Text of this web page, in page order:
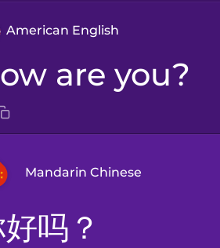
American English
How are you?
Mandarin Chinese
Arabic
你好吗？